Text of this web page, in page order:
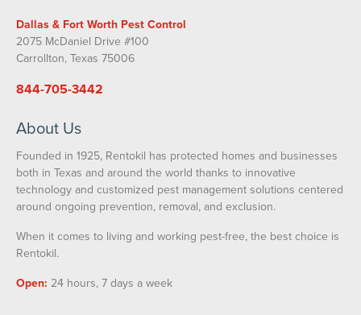
Dallas & Fort Worth Pest Control
2075 McDaniel Drive #100
Carrollton, Texas 75006
844-705-3442
About Us
Founded in 1925, Rentokil has protected homes and businesses
both in Texas and around the world thanks to innovative
technology and customized pest management solutions centered
around ongoing prevention, removal, and exclusion.
When it comes to living and working pest-free, the best choice is
Rentokil.
Open: 24 hours, 7 days a week